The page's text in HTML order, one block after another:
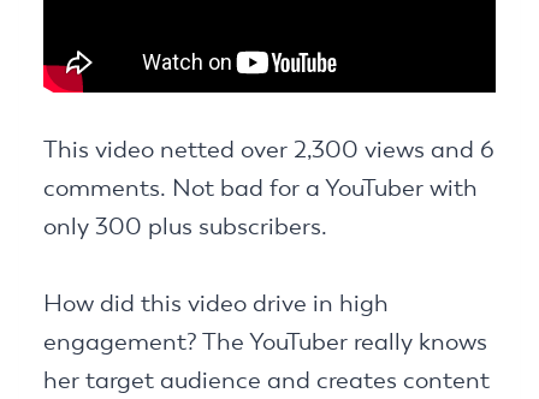
This video netted over 2,300 views and 6
comments. Not bad for a YouTuber with
only 300 plus subscribers.
How did this video drive in high
engagement? The YouTuber really knows
her target audience and creates content